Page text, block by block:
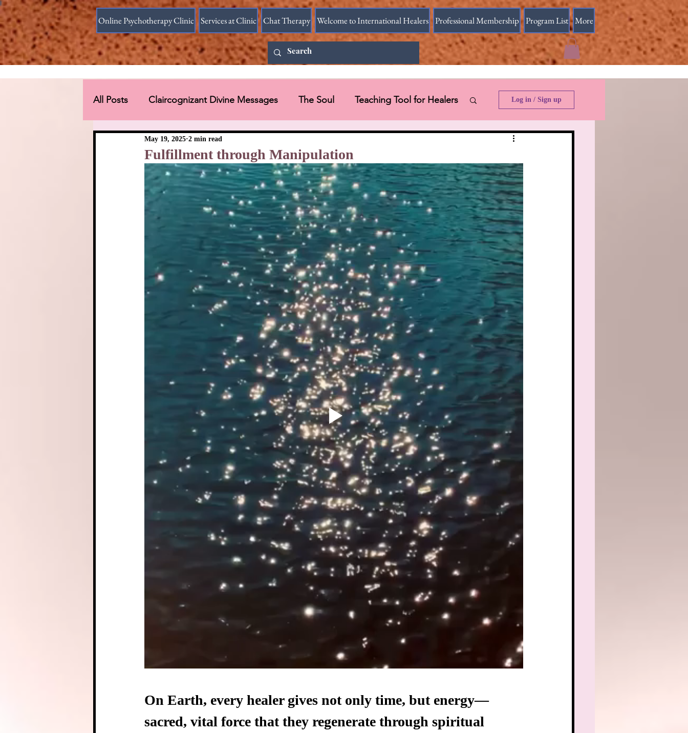
Online Psychotherapy Clinic Services at Clinic Chat Therapy Welcome to International Healers Professional Membership Program List More
All Posts Claircognizant Divine Messages The Soul Teaching Tool for Healers
Divine Source answer to the Vessel
Connections Beyond Earth Universal Message via HART Research
Log in / Sign up
Fulfillment through Manipulation
May 19, 2025 2 min read
On Earth, every healer gives not only time, but energy—
sacred, vital force that they regenerate through spiritual